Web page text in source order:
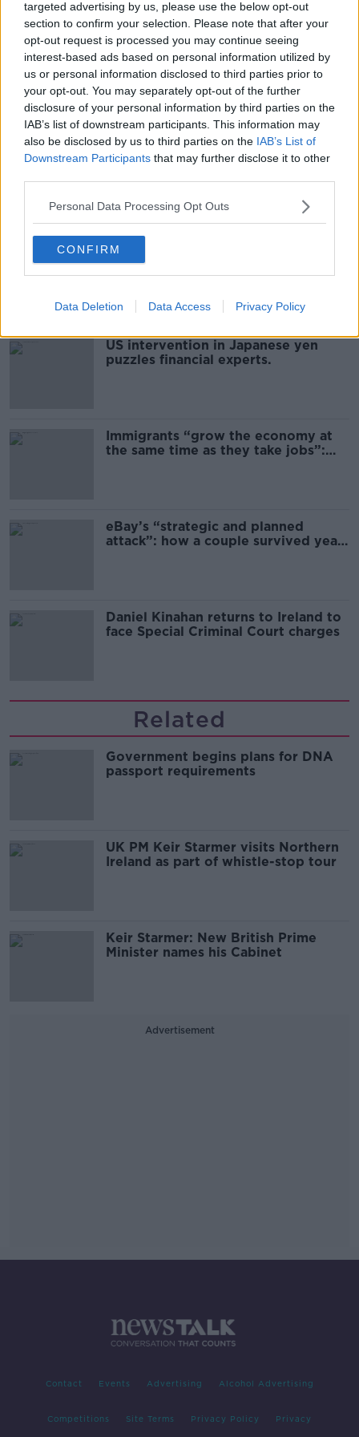
targeted advertising by us, please use the below opt-out
section to confirm your selection. Please note that after your
opt-out request is processed you may continue seeing
interest-based ads based on personal information utilized by
us or personal information disclosed to third parties prior to
your opt-out. You may separately opt-out of the further
disclosure of your personal information by third parties on the
IAB’s list of downstream participants. This information may
also be disclosed by us to third parties on the IAB’s List of
Downstream Participants that may further disclose it to other
Personal Data Processing Opt Outs
CONFIRM
Data Deletion Data Access Privacy Policy
“Our sister network, Three UK, has made the same
commitment so Three customers north and south of
the border do not need to worry about the
reintroduction of roaming charges after Brexit.”
SHARE THIS ARTICLE
READ MORE ABOUT
BREXIT BRITAIN IRELAND ROAMING
ROAMING CHARGES THREE THREE IRELAND
WITHDRAWAL AGREEMENT
Most Popular
US intervention in Japanese yen
puzzles financial experts.
Immigrants “grow the economy at
the same time as they take jobs”:
eBay’s “strategic and planned
attack”: how a couple survived years
Daniel Kinahan returns to Ireland to
face Special Criminal Court charges
Related
Government begins plans for DNA
passport requirements
UK PM Keir Starmer visits Northern
Ireland as part of whistle-stop tour
Keir Starmer: New British Prime
Minister names his Cabinet
Advertisement
Contact Events Advertising Alcohol Advertising
Competitions Site Terms Privacy Policy Privacy